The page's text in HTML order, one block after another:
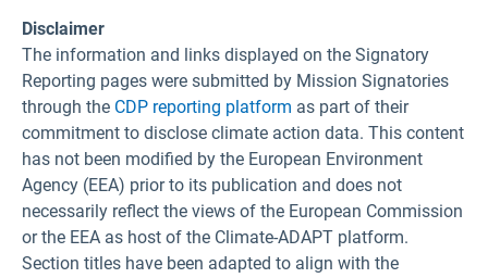
Disclaimer
The information and links displayed on the Signatory
Reporting pages were submitted by Mission Signatories
through the CDP reporting platform as part of their
commitment to disclose climate action data. This content
has not been modified by the European Environment
Agency (EEA) prior to its publication and does not
necessarily reflect the views of the European Commission
or the EEA as host of the Climate-ADAPT platform.
Section titles have been adapted to align with the